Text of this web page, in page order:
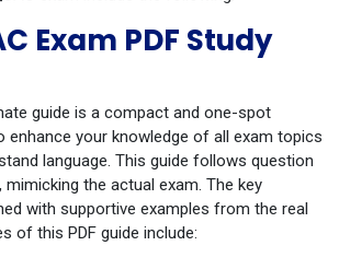
Exam PDF Study
guide is a compact and one-spot
enhance your knowledge of all exam topics
language. This guide follows question
the actual exam. The key
with supportive examples from the real
of this PDF guide include: